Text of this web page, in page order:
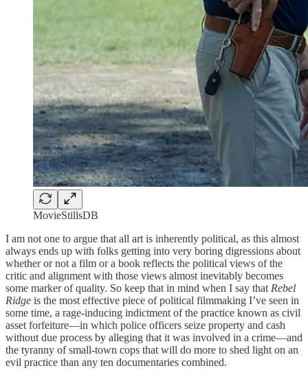
MovieStillsDB
I am not one to argue that all art is inherently political, as this almost
always ends up with folks getting into very boring digressions about
whether or not a film or a book reflects the political views of the
critic and alignment with those views almost inevitably becomes
some marker of quality. So keep that in mind when I say that Rebel
Ridge is the most effective piece of political filmmaking I’ve seen in
some time, a rage-inducing indictment of the practice known as civil
asset forfeiture—in which police officers seize property and cash
without due process by alleging that it was involved in a crime—and
the tyranny of small-town cops that will do more to shed light on an
evil practice than any ten documentaries combined.